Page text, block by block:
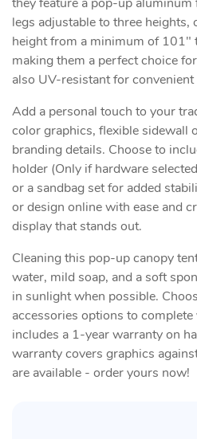
they feature a pop-up
legs adjustable to three heights,
height from a minimum of 101"
making them a perfect choice
also UV-resistant for convenient
Add a personal touch to your
color graphics, flexible sidewall
branding details. Choose to
holder (Only if hardware
or a sandbag set for added
or design online with ease and
display that stands out.
Cleaning this pop-up canopy
water, mild soap, and a soft
in sunlight when possible.
accessories options to
includes a 1-year warranty on
warranty covers graphics
are available - order yours now!